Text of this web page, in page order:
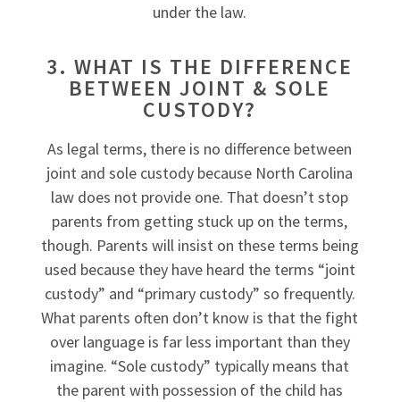
under the law.
3. WHAT IS THE DIFFERENCE
BETWEEN JOINT & SOLE
CUSTODY?
As legal terms, there is no difference between
joint and sole custody because North Carolina
law does not provide one. That doesn’t stop
parents from getting stuck up on the terms,
though. Parents will insist on these terms being
used because they have heard the terms “joint
custody” and “primary custody” so frequently.
What parents often don’t know is that the fight
over language is far less important than they
imagine. “Sole custody” typically means that
the parent with possession of the child has